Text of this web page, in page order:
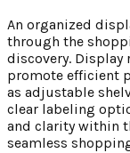
An organized
through the
discovery.
promote efficient
as adjustable
clear labeling
and clarity within
seamless